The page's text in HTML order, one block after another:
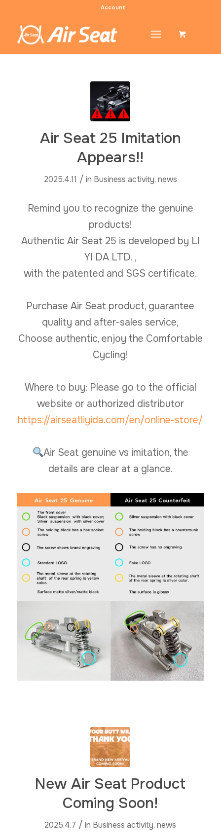
Account
Air Seat 25 Imitation
Appears!!
2025.4.11 / in Business activity, news
Remind you to recognize the genuine
products!
Authentic Air Seat 25 is developed by LI
YI DA LTD. ,
with the patented and SGS certificate.
Purchase Air Seat product, guarantee
quality and after-sales service,
Choose authentic, enjoy the Comfortable
Cycling!
Where to buy: Please go to the official
website or authorized distributor
https://airseatliyida.com/en/online-store/
Air Seat genuine vs imitation, the
details are clear at a glance.
New Air Seat Product
Coming Soon!
2025.4.7 / in Business activity,news